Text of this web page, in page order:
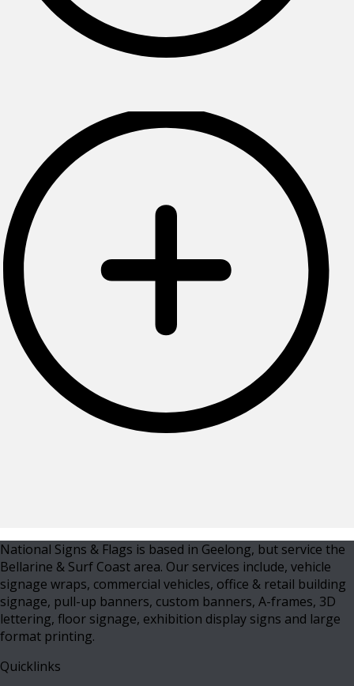
National Signs & Flags is based in Geelong, but service the
Bellarine & Surf Coast area. Our services include, vehicle
signage wraps, commercial vehicles, office & retail building
signage, pull-up banners, custom banners, A-frames, 3D
lettering, floor signage, exhibition display signs and large
format printing.
Quicklinks